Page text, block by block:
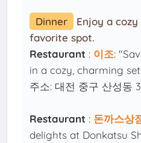
Dinner
Enjoy a
favorite spot.
Restaurant : 이조:
in a cozy, charming
주소: 대전 중구 산성동
Restaurant : 돈까스상
delights at Donkatsu